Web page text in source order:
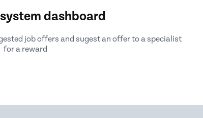
dashboard
job offers and sugest an offer to a specialist
for a reward